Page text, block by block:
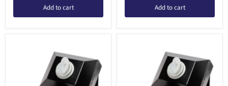
Add to cart Add to cart